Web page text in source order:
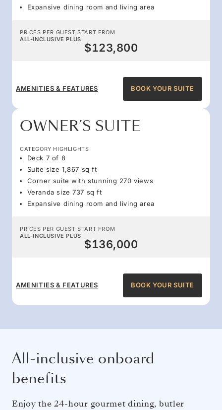
Expansive dining room and living area
PRICES PER GUEST START FROM
ALL-INCLUSIVE PLUS
$123,800
AMENITIES & FEATURES BOOK YOUR SUITE
OWNER’S SUITE
CATEGORY HIGHLIGHTS
Deck 7 of 8
Suite size 1,867 sq ft
Corner suite with stunning 270 views
Veranda size 737 sq ft
Expansive dining room and living area
PRICES PER GUEST START FROM
ALL-INCLUSIVE PLUS
$136,000
AMENITIES & FEATURES BOOK YOUR SUITE
All-inclusive onboard
benefits
Enjoy the 24-hour gourmet dining, butler